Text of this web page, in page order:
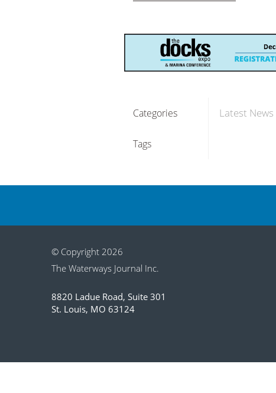
Categories Latest News
Tags
© Copyright 2026
The Waterways Journal Inc.
8820 Ladue Road, Suite 301
St. Louis, MO 63124